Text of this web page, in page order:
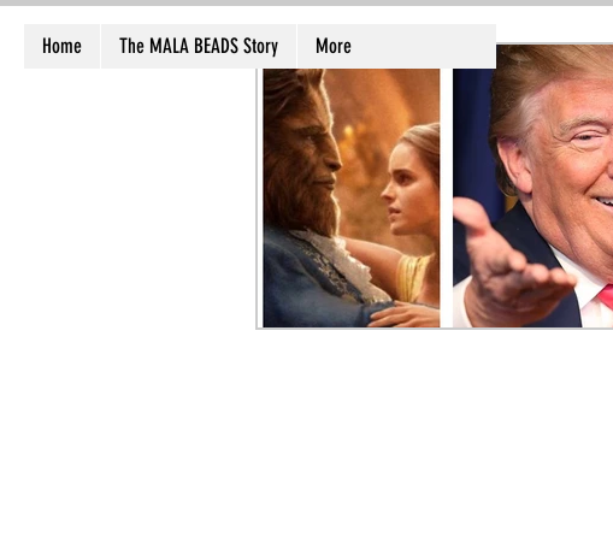
Home The MALA BEADS Story More